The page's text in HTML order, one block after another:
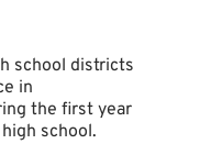
school districts
in
the first year
school.